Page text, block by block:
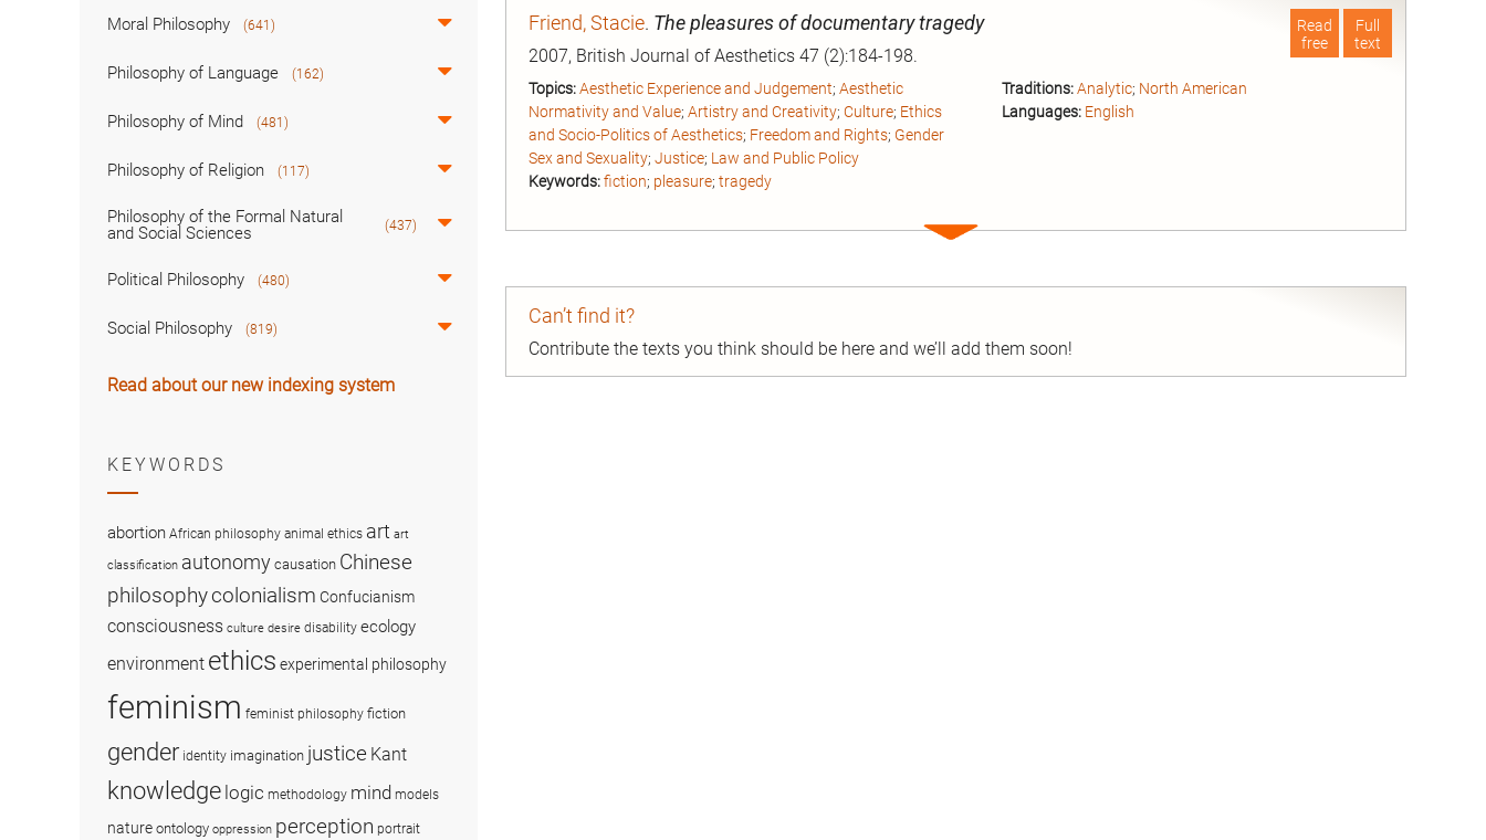
Full
text
Read
free
Friend, Stacie. The pleasures of documentary tragedy
2007, British Journal of Aesthetics 47 (2):184-198.
Topics:Aesthetic Experience and Judgement; Aesthetic
Normativity and Value; Artistry and Creativity; Culture; Ethics
and Socio-Politics of Aesthetics; Freedom and Rights; Gender
Sex and Sexuality; Justice; Law and Public Policy
Keywords:fiction; pleasure; tragedy
Traditions: Analytic; North American
Languages: English
Expand
Can’t find it?
Contribute the texts you think should be here and we’ll add them soon!
Moral Philosophy (641)
Philosophy of Language (162)
Philosophy of Mind (481)
Philosophy of Religion (117)
Philosophy of the Formal Natural
and Social Sciences
(437)
Political Philosophy (480)
Social Philosophy (819)
Read about our new indexing system
KEYWORDS
abortion African philosophy animal ethics art art
classification autonomy causation Chinese
philosophycolonialism Confucianism
consciousness culture desire disability ecology
environment ethics experimental philosophy
feminism feminist philosophy fiction
gender identity imagination justice Kant
knowledge logic methodology mind models
nature ontology oppression perception portrait